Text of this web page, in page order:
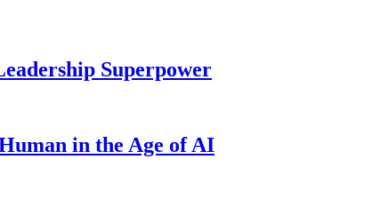
Superpower
in the Age of AI